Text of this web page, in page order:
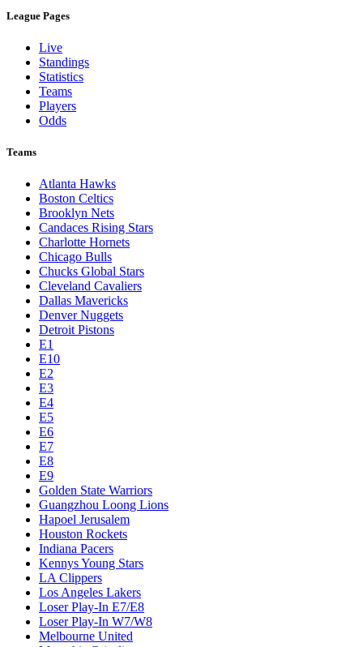
League Pages
Live
Standings
Statistics
Teams
Players
Odds
Teams
Atlanta Hawks
Boston Celtics
Brooklyn Nets
Candaces Rising Stars
Charlotte Hornets
Chicago Bulls
Chucks Global Stars
Cleveland Cavaliers
Dallas Mavericks
Denver Nuggets
Detroit Pistons
E1
E10
E2
E3
E4
E5
E6
E7
E8
E9
Golden State Warriors
Guangzhou Loong Lions
Hapoel Jerusalem
Houston Rockets
Indiana Pacers
Kennys Young Stars
LA Clippers
Los Angeles Lakers
Loser Play-In E7/E8
Loser Play-In W7/W8
Melbourne United